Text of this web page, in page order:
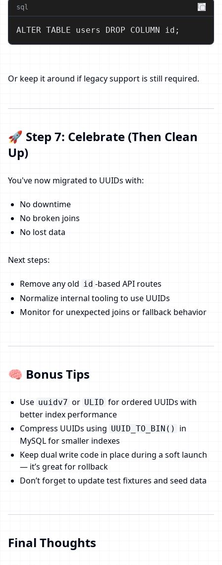
sql
ALTER TABLE users DROP COLUMN id;
Or keep it around if legacy support is still required.
🚀 Step 7: Celebrate (Then Clean
Up)
You've now migrated to UUIDs with:
No downtime
No broken joins
No lost data
Next steps:
Remove any old id -based API routes
Normalize internal tooling to use UUIDs
Monitor for unexpected joins or fallback behavior
🧠 Bonus Tips
Use uuidv7 or ULID for ordered UUIDs with
better index performance
Compress UUIDs using UUID_TO_BIN()
in
MySQL for smaller indexes
Keep dual write code in place during a soft launch
— it’s great for rollback
Don’t forget to update test fixtures and seed data
Final Thoughts